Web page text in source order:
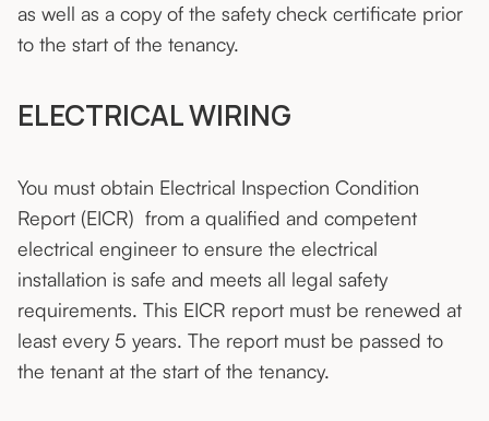
as well as a copy of the safety check certificate prior
to the start of the tenancy.
ELECTRICAL WIRING
You must obtain Electrical Inspection Condition
Report (EICR) from a qualified and competent
electrical engineer to ensure the electrical
installation is safe and meets all legal safety
requirements. This EICR report must be renewed at
least every 5 years. The report must be passed to
the tenant at the start of the tenancy.